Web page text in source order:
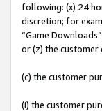
following: (x) 24
discretion; for
“Game
or (z) the customer
(c) the customer
(i) the customer